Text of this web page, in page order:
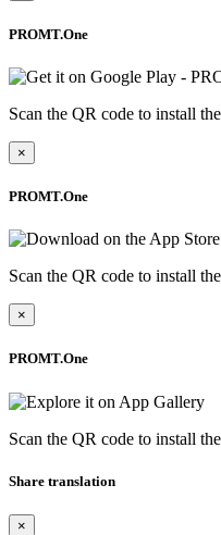
PROMT.One
Scan the QR code to install
×
PROMT.One
Scan the QR code to install
×
PROMT.One
Scan the QR code to install
Share translation
×